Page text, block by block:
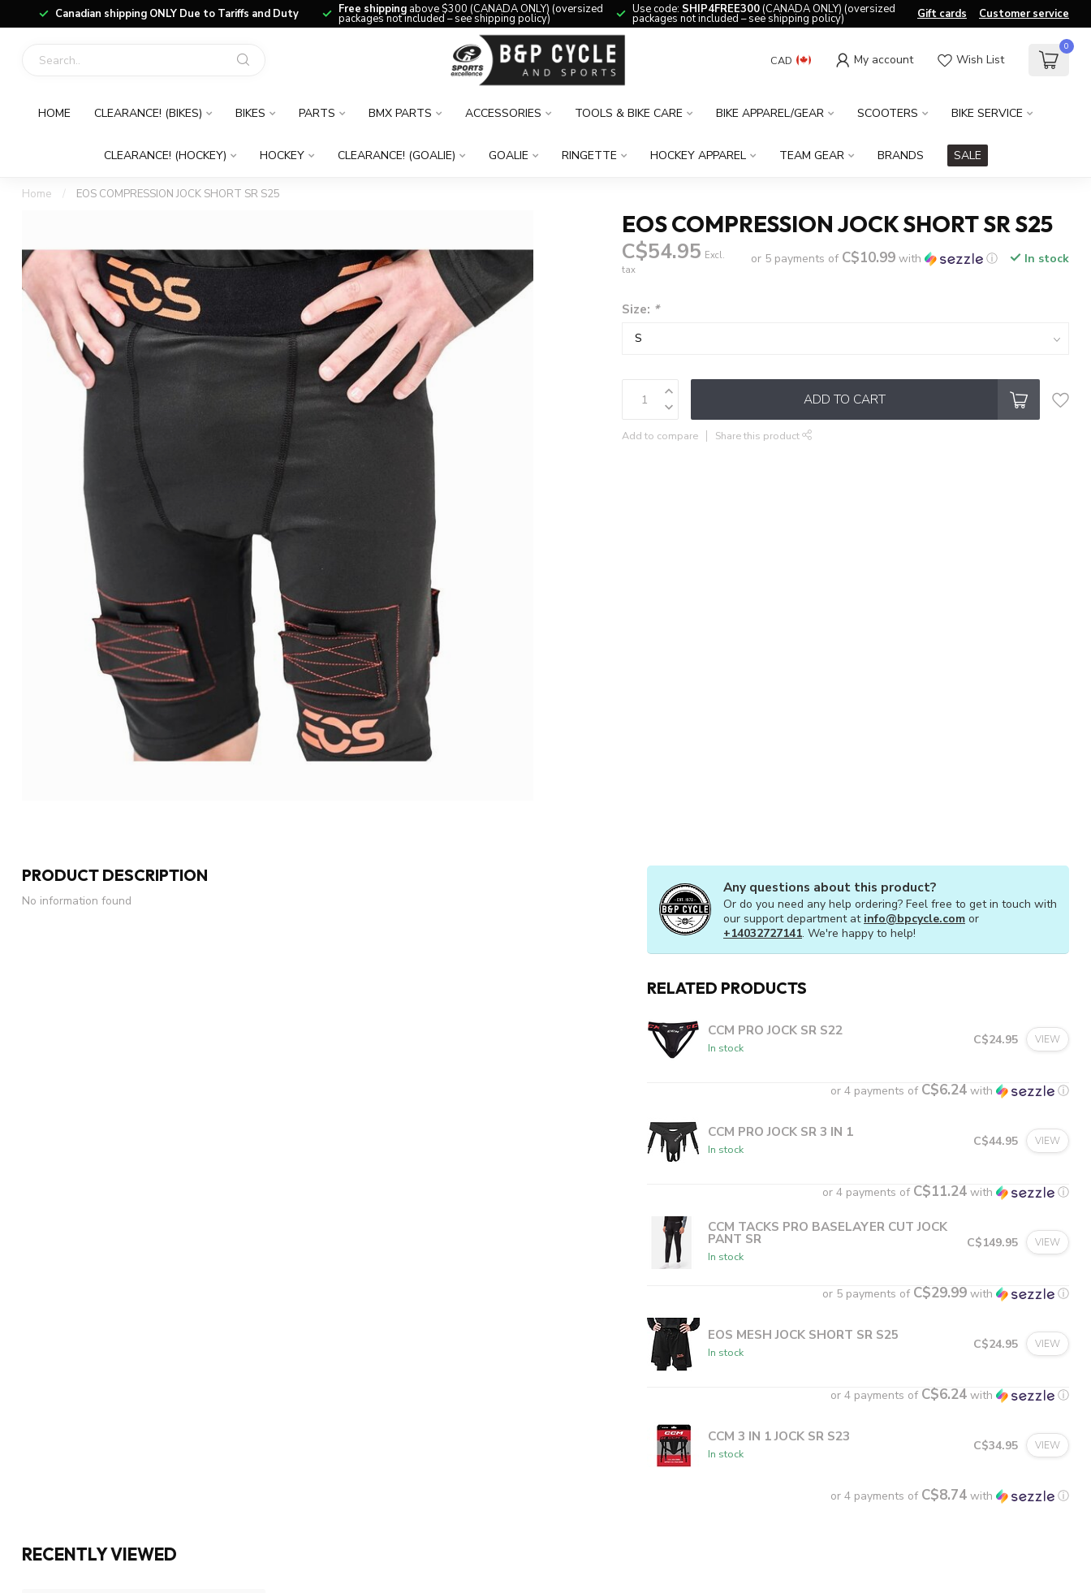
Canadian shipping ONLY Due to Tariffs and Duty Free shipping above $300 (CANADA ONLY) (oversized
packages not included – see shipping policy)
Use code: SHIP4FREE300(CANADA ONLY) (oversized
packages not included – see shipping policy) Gift cards Customer service
CAD My account Wish List
0
HOME CLEARANCE! (BIKES) BIKES PARTS BMX PARTS ACCESSORIES TOOLS & BIKE CARE BIKE APPAREL/GEAR SCOOTERS BIKE SERVICE
CLEARANCE! (HOCKEY) HOCKEY CLEARANCE! (GOALIE) GOALIE RINGETTE HOCKEY APPAREL TEAM GEAR BRANDS SALE
Home / EOS COMPRESSION JOCK SHORT SR S25
EOS COMPRESSION JOCK SHORT SR S25
C$54.95 Excl.
tax
or 5 payments of C$10.99with ⓘ In stock
Size: *
ADD TO CART
Add to compare Share this product
PRODUCT DESCRIPTION
No information found
Any questions about this product?
Or do you need any help ordering? Feel free to get in touch with
our support department at info@bpcycle.com or
+14032727141. We're happy to help!
RELATED PRODUCTS
CCM PRO JOCK SR S22
In stock
C$24.95 VIEW
or 4 payments of C$6.24 with ⓘ
CCM PRO JOCK SR 3 IN 1
In stock
C$44.95 VIEW
or 4 payments of C$11.24 with ⓘ
CCM TACKS PRO BASELAYER CUT JOCK
PANT SR
In stock
C$149.95 VIEW
or 5 payments of C$29.99 with ⓘ
EOS MESH JOCK SHORT SR S25
In stock
C$24.95 VIEW
or 4 payments of C$6.24 with ⓘ
CCM 3 IN 1 JOCK SR S23
In stock
C$34.95 VIEW
or 4 payments of C$8.74 with ⓘ
RECENTLY VIEWED